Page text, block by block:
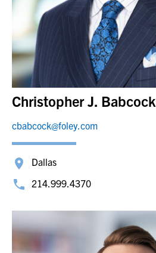
Christopher J. Babcock
cbabcock@foley.com
Dallas
214.999.4370